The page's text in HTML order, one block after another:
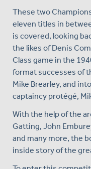
These two
eleven titles in
is covered, looking
the likes of Denis
Class game in the
format successes of
Mike Brearley, and
captaincy protégé,
With the help of the
Gatting, John
and many more, the
inside story of the